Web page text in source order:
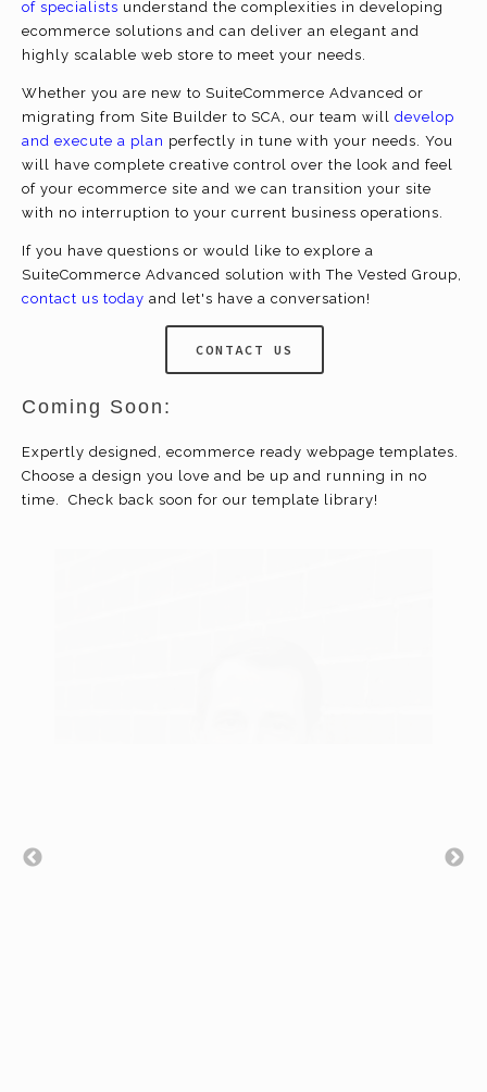
of specialists understand the complexities in developing
ecommerce solutions and can deliver an elegant and
highly scalable web store to meet your needs.
Whether you are new to SuiteCommerce Advanced or
migrating from Site Builder to SCA, our team will develop
and execute a plan perfectly in tune with your needs. You
will have complete creative control over the look and feel
of your ecommerce site and we can transition your site
with no interruption to your current business operations.
If you have questions or would like to explore a
SuiteCommerce Advanced solution with The Vested Group,
contact us today and let's have a conversation!
CONTACT US
Coming Soon:
Expertly designed, ecommerce ready webpage templates.
Choose a design you love and be up and running in no
time. Check back soon for our template library!